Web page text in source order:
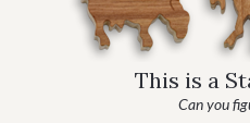
This is a
Can you